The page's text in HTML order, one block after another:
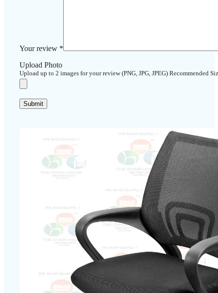
Your review *
Upload Photo
Upload up to 2 images for your review (PNG, JPG, JPEG) Recommended